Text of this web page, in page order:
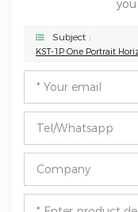
you
Subject :
KST-1P One Portrait